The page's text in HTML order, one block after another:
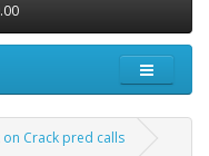
on Crack pred calls